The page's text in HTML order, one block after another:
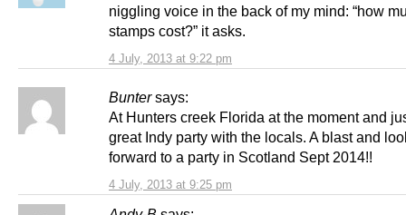
4 July, 2013 at 9:22 pm
niggling voice in the back of my mind: “how
stamps cost?” it asks.
Bunter says:
4 July, 2013 at 9:25 pm
At Hunters creek Florida at the moment and
great Indy party with the locals. A blast and
forward to a party in Scotland Sept 2014!!